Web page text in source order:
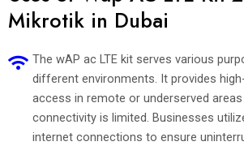
Mikrotik in Dubai
The wAP ac LTE kit serves various
different environments. It provides
access in remote or underserved
connectivity is limited. Businesses
internet connections to ensure